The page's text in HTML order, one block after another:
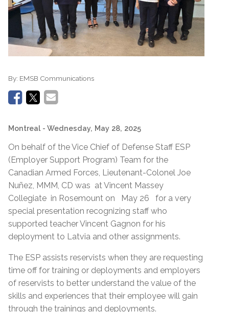
By: EMSB Communications
Montreal - Wednesday, May 28, 2025
On behalf of the Vice Chief of Defense Staff ESP
(Employer Support Program) Team for the
Canadian Armed Forces, Lieutenant-Colonel Joe
Nuñez, MMM, CD was at Vincent Massey
Collegiate in Rosemount on May 26 for a very
special presentation recognizing staff who
supported teacher Vincent Gagnon for his
deployment to Latvia and other assignments.
The ESP assists reservists when they are requesting
time off for training or deployments and employers
of reservists to better understand the value of the
skills and experiences that their employee will gain
through the trainings and deployments.